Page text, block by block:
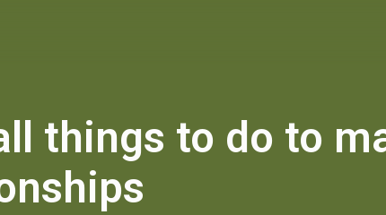
things to do to